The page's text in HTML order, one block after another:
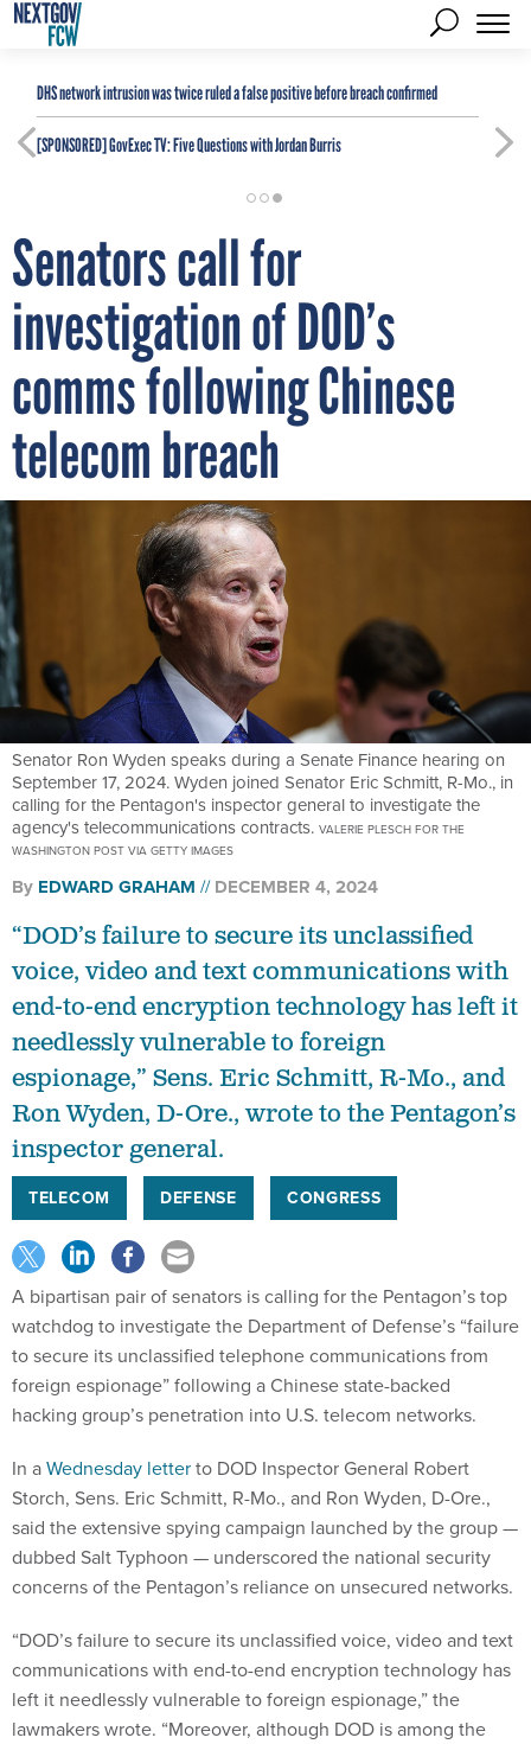
DHS network intrusion was twice ruled a false positive before breach confirmed
[SPONSORED]GovExec TV: Five Questions with Jordan Burris
Senators call for
investigation of DOD’s
comms following Chinese
telecom breach
Senator Ron Wyden speaks during a Senate Finance hearing on
September 17, 2024. Wyden joined Senator Eric Schmitt, R-Mo., in
calling for the Pentagon's inspector general to investigate the
agency's telecommunications contracts. VALERIE PLESCH FOR THE
WASHINGTON POST VIA GETTY IMAGES
By EDWARD GRAHAM DECEMBER 4, 2024
“DOD’s failure to secure its unclassified
voice, video and text communications with
end-to-end encryption technology has left it
needlessly vulnerable to foreign
espionage,” Sens. Eric Schmitt, R-Mo., and
Ron Wyden, D-Ore., wrote to the Pentagon’s
inspector general.
TELECOM DEFENSE CONGRESS
A bipartisan pair of senators is calling for the Pentagon’s top
watchdog to investigate the Department of Defense’s “failure
to secure its unclassified telephone communications from
foreign espionage” following a Chinese state-backed
hacking group’s penetration into U.S. telecom networks.
In aWednesday letterto DOD Inspector General Robert
Storch, Sens. Eric Schmitt, R-Mo., and Ron Wyden, D-Ore.,
said the extensive spying campaign launched by the group —
dubbed Salt Typhoon — underscored the national security
concerns of the Pentagon’s reliance on unsecured networks.
“DOD’s failure to secure its unclassified voice, video and text
communications with end-to-end encryption technology has
left it needlessly vulnerable to foreign espionage,” the
lawmakers wrote. “Moreover, although DOD is among the